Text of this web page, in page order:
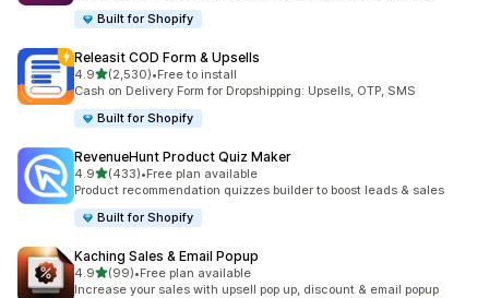
Built for Shopify
Releasit COD Form & Upsells
4.9out of 5 stars
(2,530)
2530 total reviews
•Free to install
Cash on Delivery Form for Dropshipping: Upsells, OTP, SMS
Built for Shopify
RevenueHunt Product Quiz Maker
4.9out of 5 stars
(433)
433 total reviews
•Free plan available
Product recommendation quizzes builder to boost leads & sales
Built for Shopify
Kaching Sales & Email Popup
4.9out of 5 stars
(99)
99 total reviews
•Free plan available
Increase your sales with upsell pop up, discount & email popup